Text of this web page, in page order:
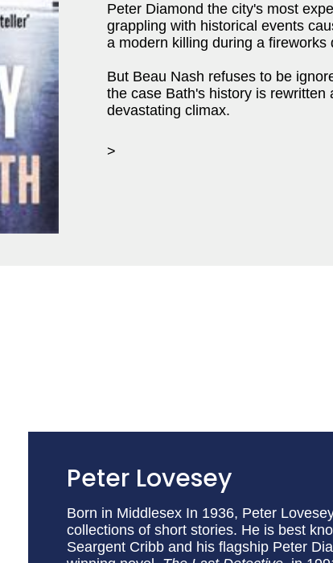
Peter Diamond the city's most
grappling with historical events
a modern killing during a
But Beau Nash refuses to be
the case Bath's history is
devastating climax.
>
Peter Lovesey
Born in Middlesex In 1936, Peter
collections of short stories. He is best
Seargent Cribb and his flagship Peter